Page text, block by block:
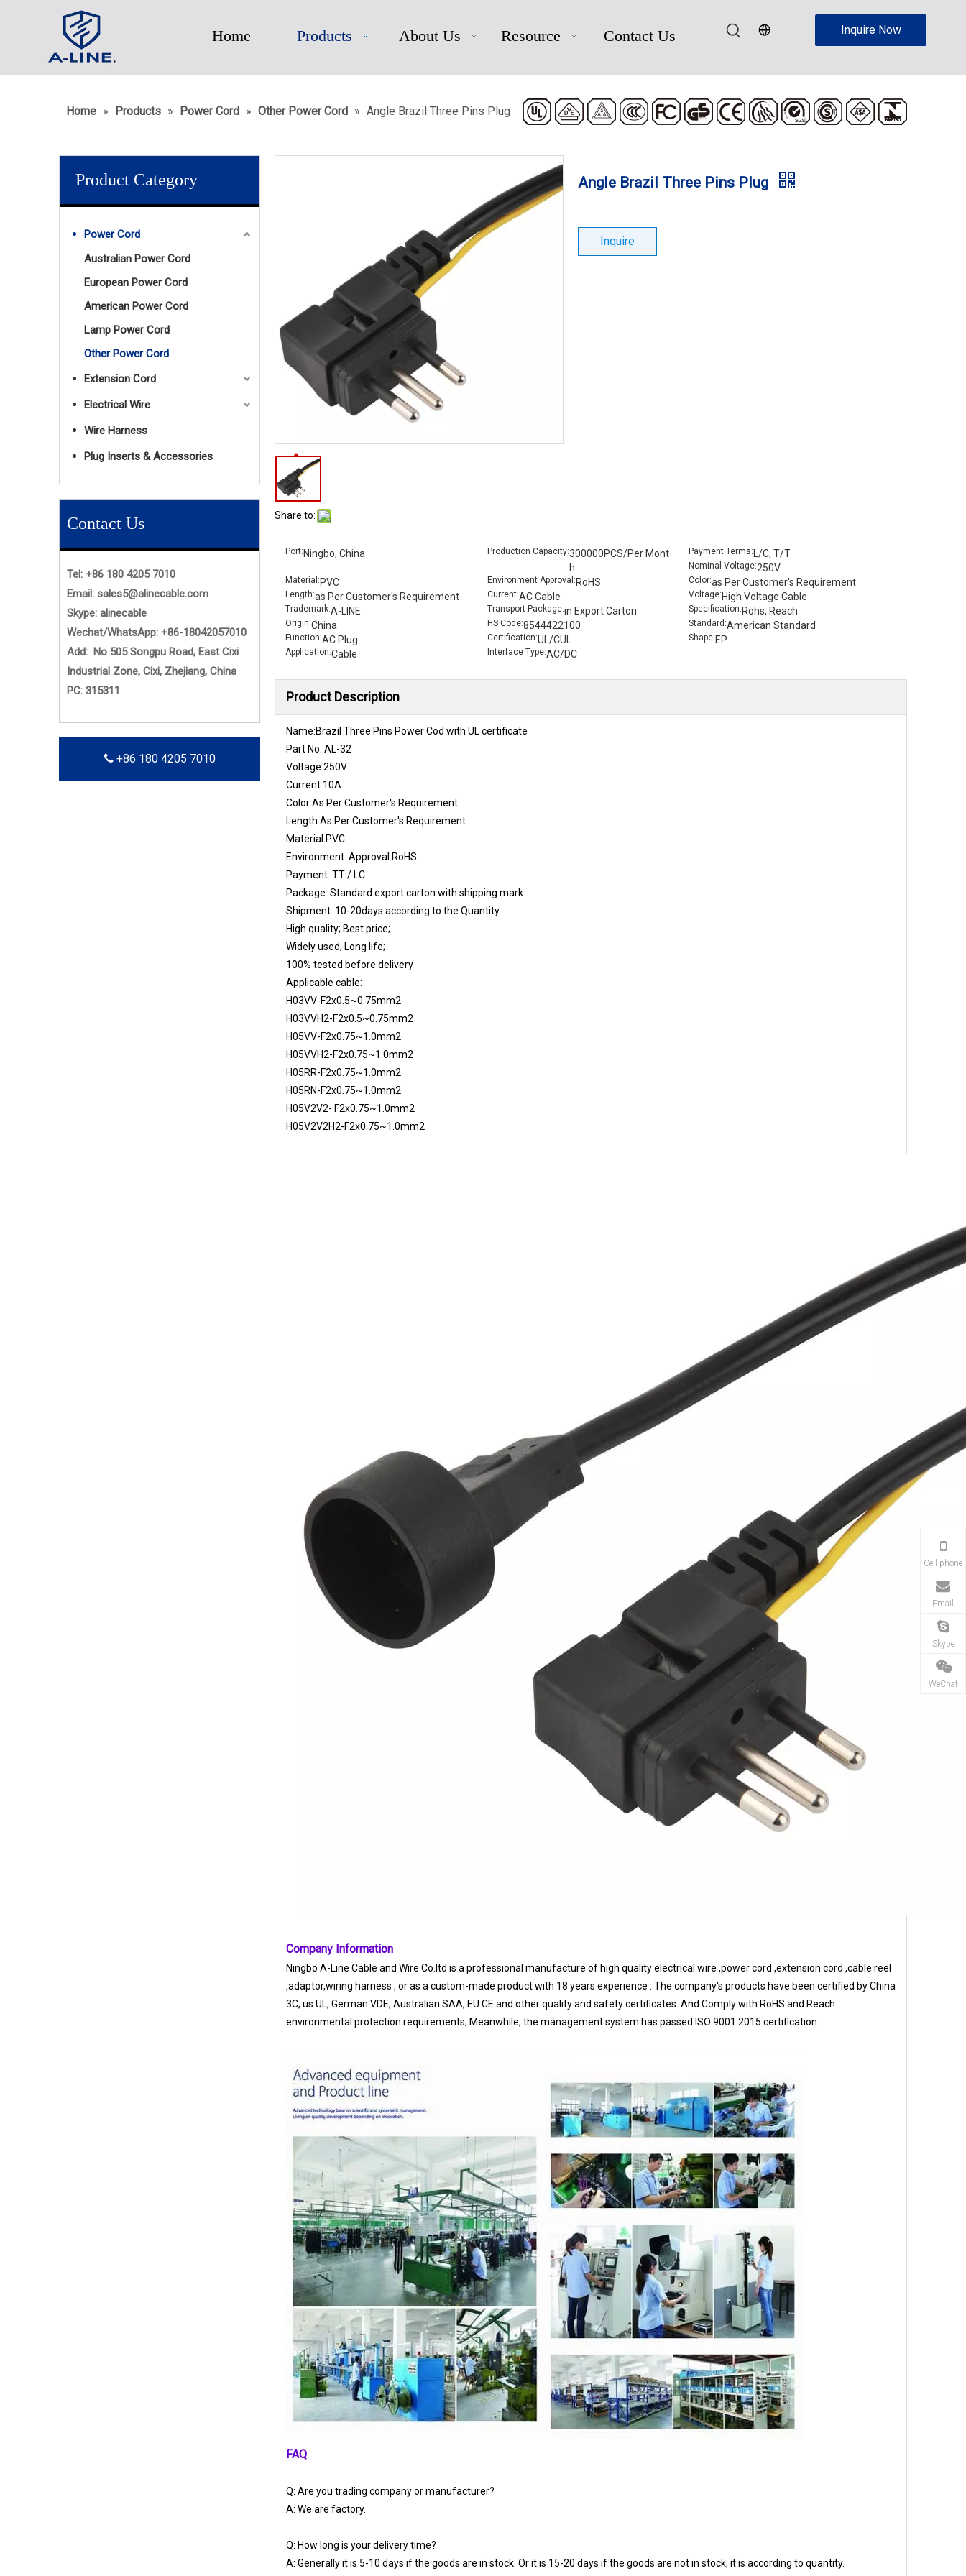
Home Products About Us Resource Contact Us Inquire Now
Home » Products » Power Cord » Other Power Cord » Angle Brazil Three Pins Plug
Product Category
Power Cord
Australian Power Cord
European Power Cord
American Power Cord
Lamp Power Cord
Other Power Cord
Extension Cord
Electrical Wire
Wire Harness
Plug Inserts & Accessories
Contact Us
Tel: +86 180 4205 7010
Email: sales5@alinecable.com
Skype: alinecable
Wechat/WhatsApp: +86-18042057010
Add: No 505 Songpu Road, East Cixi
Industrial Zone, Cixi, Zhejiang, China
PC: 315311
+86 180 4205 7010
Share to:
Angle Brazil Three Pins Plug
Inquire
Port: Ningbo, China Production Capacity:300000PCS/Per Mont
h
Payment Terms: L/C, T/T
Nominal Voltage:250V
Material: PVC Environment Approval: RoHS Color:as Per Customer′s Requirement
Length:as Per Customer′s Requirement Current:AC Cable Voltage: High Voltage Cable
Trademark:A-LINE Transport Package:in Export Carton Specification: Rohs, Reach
Origin:China HS Code:8544422100 Standard:American Standard
Function:AC Plug Certification:UL/CUL Shape: EP
Application:Cable Interface Type:AC/DC
Product Description
Name:Brazil Three Pins Power Cod with UL certificate
Part No.:AL-32
Voltage:250V
Current:10A
Color:As Per Customer's Requirement
Length:As Per Customer's Requirement
Material:PVC
Environment Approval:RoHS
Payment: TT / LC
Package: Standard export carton with shipping mark
Shipment: 10-20days according to the Quantity
High quality; Best price;
Widely used; Long life;
100% tested before delivery
Applicable cable:
H03VV-F2x0.5~0.75mm2
H03VVH2-F2x0.5~0.75mm2
H05VV-F2x0.75~1.0mm2
H05VVH2-F2x0.75~1.0mm2
H05RR-F2x0.75~1.0mm2
H05RN-F2x0.75~1.0mm2
H05V2V2- F2x0.75~1.0mm2
H05V2V2H2-F2x0.75~1.0mm2
Company Information
Ningbo A-Line Cable and Wire Co.ltd is a professional manufacture of high quality electrical wire ,power cord ,extension cord ,cable reel
,adaptor,wiring harness , or as a custom-made product with 18 years experience . The company's products have been certified by China
3C, us UL, German VDE, Australian SAA, EU CE and other quality and safety certificates. And Comply with RoHS and Reach
environmental protection requirements; Meanwhile, the management system has passed ISO 9001:2015 certification.
FAQ
Q: Are you trading company or manufacturer?
A: We are factory.
Q: How long is your delivery time?
A: Generally it is 5-10 days if the goods are in stock. Or it is 15-20 days if the goods are not in stock, it is according to quantity.
Cell phone
Email
Skype
WeChat